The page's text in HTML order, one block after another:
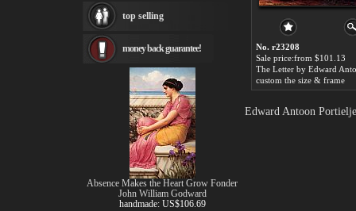
No. r23208
Sale price:from $101.13
custom the size & frame
Edward Antoon
canvas print
Frederic Edwin Church
Rembrandt Paintings
Painting and frame
see more artists
top selling
money back guarantee!
Absence Makes the Heart Grow Fonder
John William Godward
handmade: US$106.69